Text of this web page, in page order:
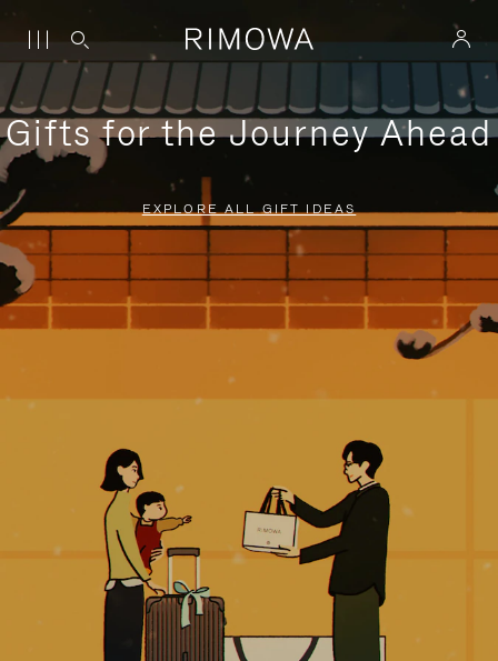
Gifts for the Journey Ahead
EXPLORE ALL GIFT IDEAS